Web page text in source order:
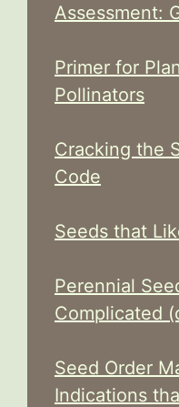
Assessment:
Primer for
Pollinators
Cracking the
Code
Seeds that
Perennial
Complicated
Seed Order
Indications